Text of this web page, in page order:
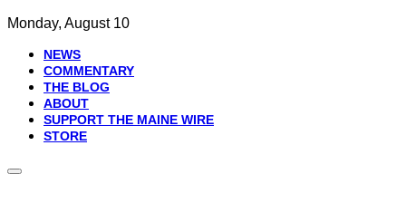
Monday, August 10
NEWS
COMMENTARY
THE BLOG
ABOUT
SUPPORT THE MAINE WIRE
STORE